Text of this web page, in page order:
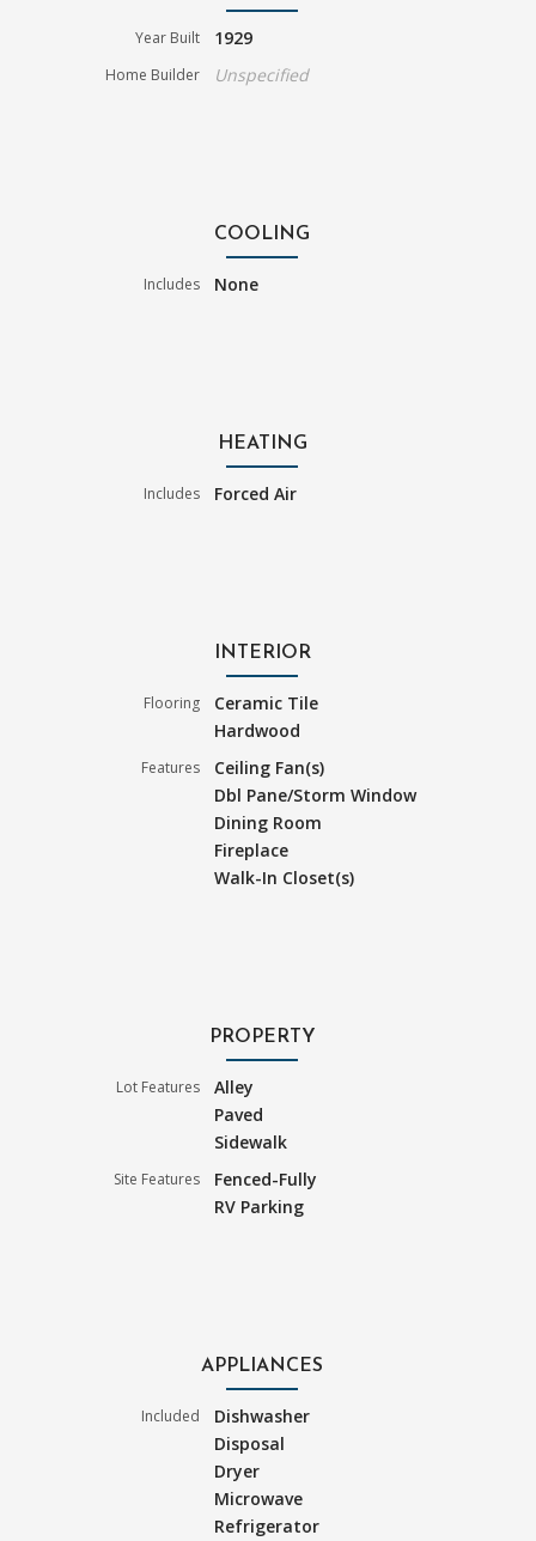
Year Built 1929
Home Builder Unspecified
COOLING
Includes None
HEATING
Includes Forced Air
INTERIOR
Flooring
Ceramic Tile
Hardwood
Features
Ceiling Fan(s)
Dbl Pane/Storm Window
Dining Room
Fireplace
Walk-In Closet(s)
PROPERTY
Lot Features
Alley
Paved
Sidewalk
Site Features
Fenced-Fully
RV Parking
APPLIANCES
Included
Dishwasher
Disposal
Dryer
Microwave
Refrigerator